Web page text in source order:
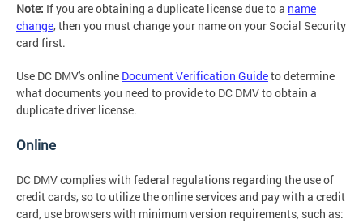
Note: If you are obtaining a duplicate license due to a name
change, then you must change your name on your Social Security
card first.
Use DC DMV's online Document Verification Guideto determine
what documents you need to provide to DC DMV to obtain a
duplicate driver license.
Online
DC DMV complies with federal regulations regarding the use of
credit cards, so to utilize the online services and pay with a credit
card, use browsers with minimum version requirements, such as: